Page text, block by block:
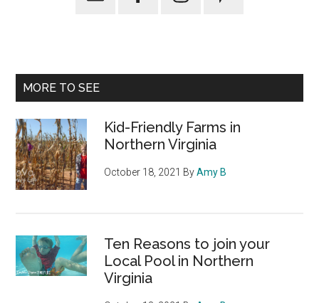
MORE TO SEE
Kid-Friendly Farms in
Northern Virginia
October 18, 2021 ByAmy B
Ten Reasons to join your
Local Pool in Northern
Virginia